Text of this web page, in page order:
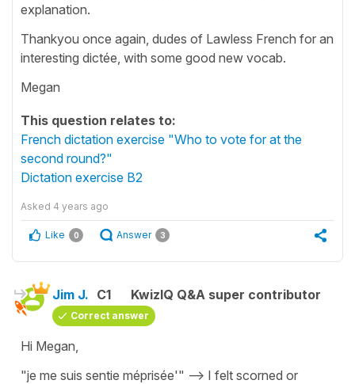
explanation.
Thankyou once again, dudes of Lawless French for an
interesting dictée, with some good new vocab.
Megan
This question relates to:
French dictation exercise "Who to vote for at the
second round?"
Dictation exercise B2
Asked 4 years ago
Like 0 Answer 3
Jim J. C1 KwizIQ Q&A super contributor
Correct answer
Hi Megan,
"je me suis sentie méprisée'" --> I felt scorned or